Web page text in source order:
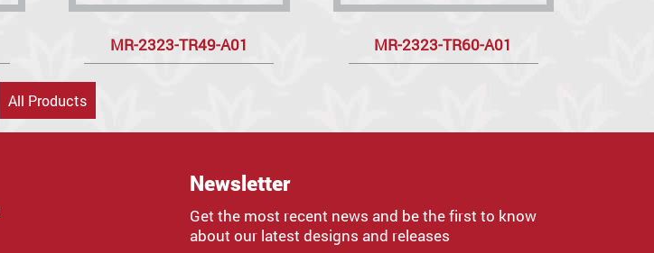
MR-2323-TR49-A01 MR-2323-TR60-A01
All Products
Newsletter
Get the most recent news and be the first to know
about our latest designs and releases